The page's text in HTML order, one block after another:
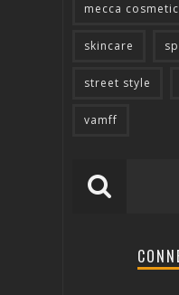
mecca
skincare
street style
vamff